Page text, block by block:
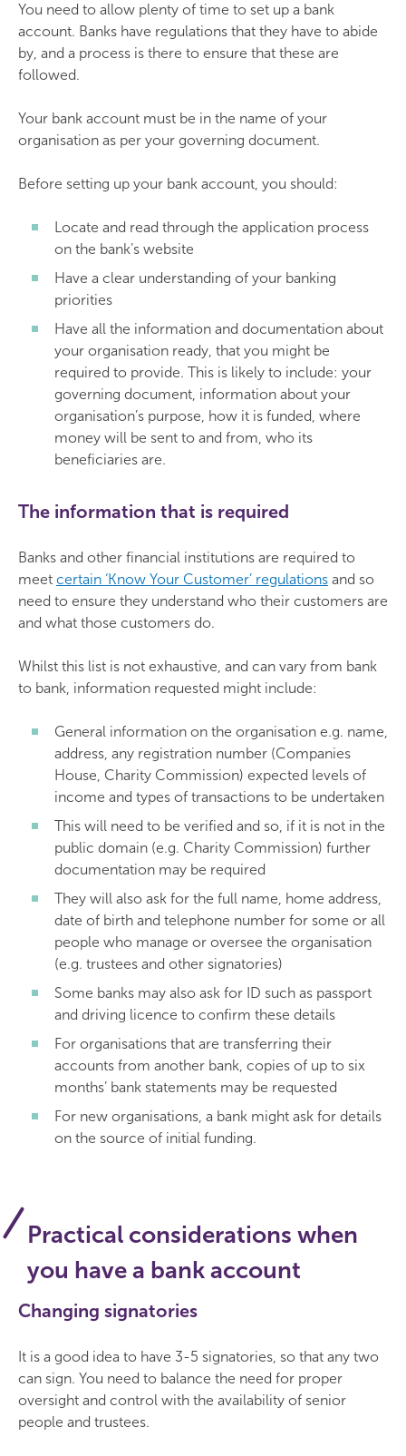
You need to allow plenty of time to set up a bank
account. Banks have regulations that they have to abide
by, and a process is there to ensure that these are
followed.
Your bank account must be in the name of your
organisation as per your governing document.
Before setting up your bank account, you should:
Locate and read through the application process
on the bank’s website
Have a clear understanding of your banking
priorities
Have all the information and documentation about
your organisation ready, that you might be
required to provide. This is likely to include: your
governing document, information about your
organisation’s purpose, how it is funded, where
money will be sent to and from, who its
beneficiaries are.
The information that is required
Banks and other financial institutions are required to
meet certain ‘Know Your Customer’ regulations and so
need to ensure they understand who their customers are
and what those customers do.
Whilst this list is not exhaustive, and can vary from bank
to bank, information requested might include:
General information on the organisation e.g. name,
address, any registration number (Companies
House, Charity Commission) expected levels of
income and types of transactions to be undertaken
This will need to be verified and so, if it is not in the
public domain (e.g. Charity Commission) further
documentation may be required
They will also ask for the full name, home address,
date of birth and telephone number for some or all
people who manage or oversee the organisation
(e.g. trustees and other signatories)
Some banks may also ask for ID such as passport
and driving licence to confirm these details
For organisations that are transferring their
accounts from another bank, copies of up to six
months’ bank statements may be requested
For new organisations, a bank might ask for details
on the source of initial funding.
Practical considerations when
you have a bank account
Changing signatories
It is a good idea to have 3-5 signatories, so that any two
can sign. You need to balance the need for proper
oversight and control with the availability of senior
people and trustees.